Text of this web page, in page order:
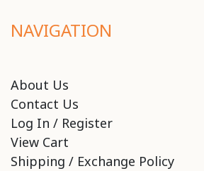
NAVIGATION
About Us
Contact Us
Log In / Register
View Cart
Shipping / Exchange Policy